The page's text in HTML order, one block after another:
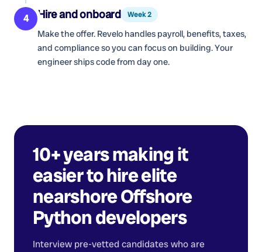
4 Hire and onboard Week 2
Make the offer. Revelo handles payroll, benefits, taxes,
and compliance so you can focus on building. Your
engineer ships code from day one.
10+ years making it
easier to hire elite
nearshoreOffshore
Python developers
Interview pre-vetted candidates who are